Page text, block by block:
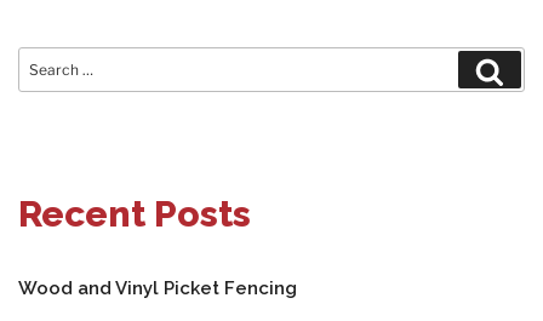
Search
for:
Recent Posts
Wood and Vinyl Picket Fencing